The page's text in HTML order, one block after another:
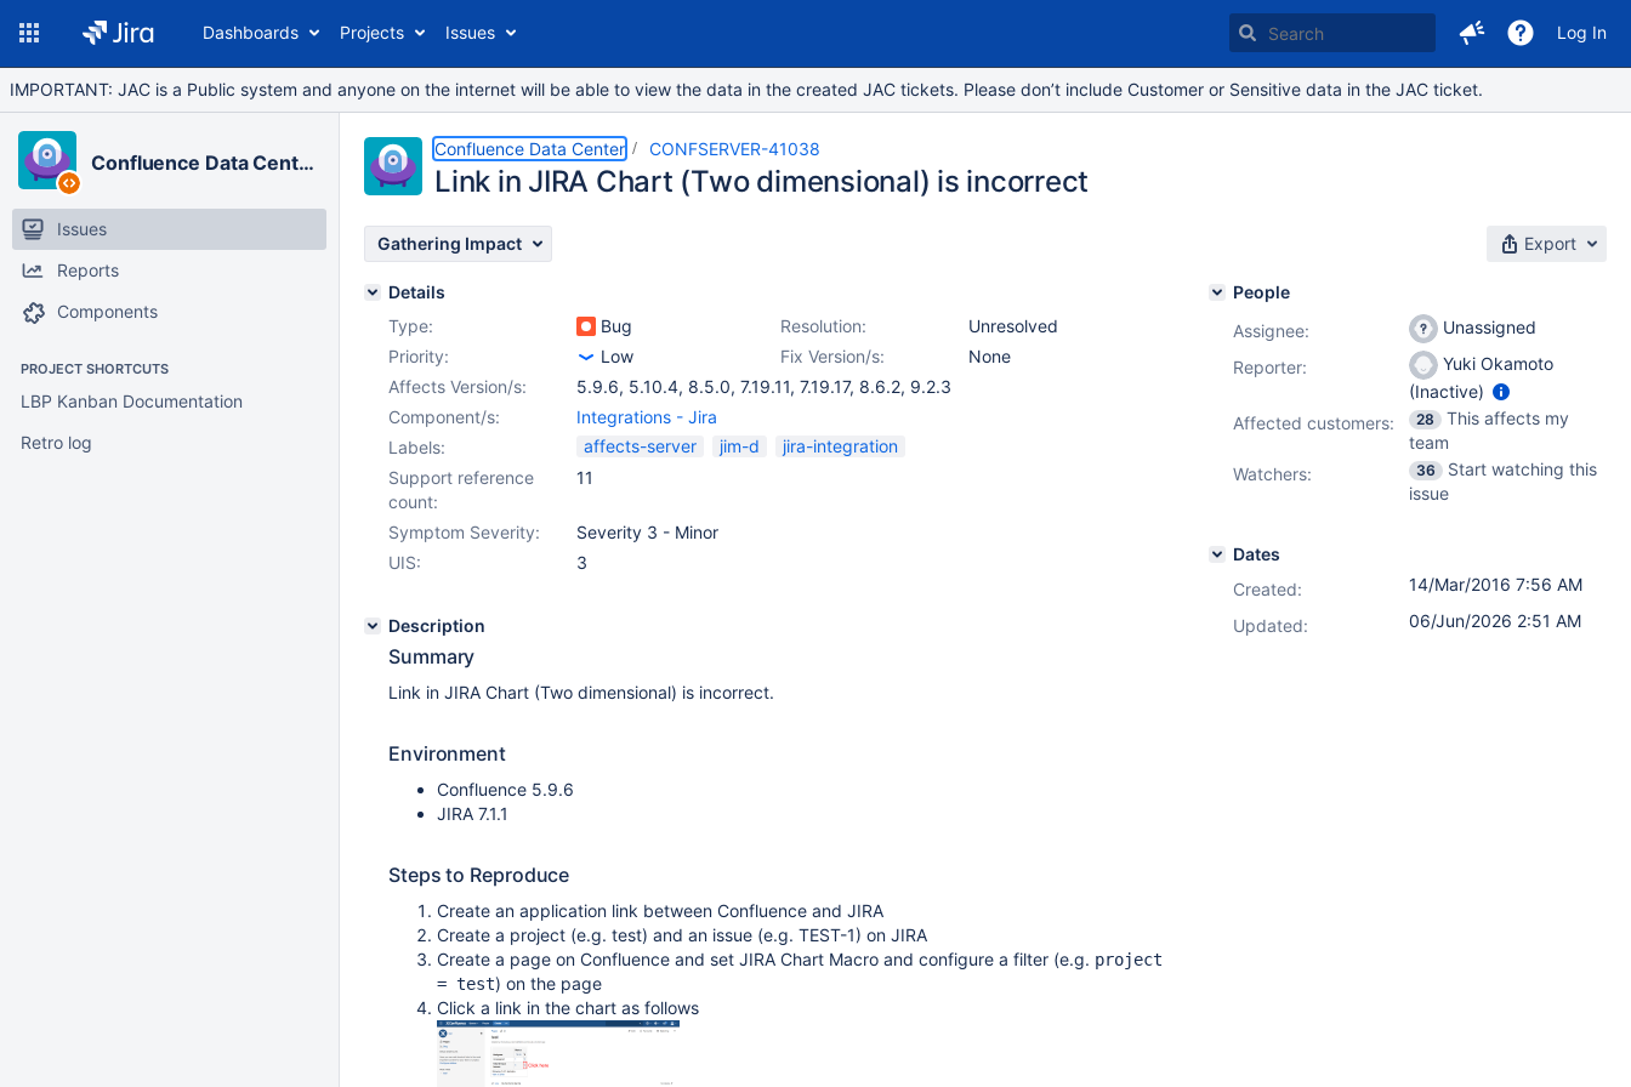
Dashboards Projects Issues Log In
IMPORTANT: JAC is a Public system and anyone on the internet will be able to view the data in the created JAC tickets. Please don’t include Customer or Sensitive data in the JAC ticket.
Confluence Data Center
Issues
Reports
Components
PROJECT SHORTCUTS
LBP Kanban Documentation
Retro log
Confluence Data Center CONFSERVER-41038
Link in JIRA Chart (Two dimensional) is incorrect
Gathering Impact Export
Details
Type:
Bug Resolution:
Unresolved
Priority:
Low Fix Version/s:
None
Affects Version/s:
5.9.6, 5.10.4, 8.5.0, 7.19.11, 7.19.17, 8.6.2, 9.2.3
Component/s:
Integrations - Jira
Labels:
affects-server jim-d
jira-integration
Support reference
count:
11
Symptom Severity:
Severity 3 - Minor
UIS:
3
Description
Summary
Link in JIRA Chart (Two dimensional) is incorrect.
Environment
Confluence 5.9.6
JIRA 7.1.1
Steps to Reproduce
Create an application link between Confluence and JIRA
Create a project (e.g. test) and an issue (e.g. TEST-1) on JIRA
Create a page on Confluence and set JIRA Chart Macro and configure a filter (e.g. project
= test) on the page
Click a link in the chart as follows
People
Assignee:
Unassigned
Reporter:
Yuki Okamoto
(Inactive)
Affected customers:
28
This affects my
team
Watchers:
36
Start watching this
issue
Dates
Created:
14/Mar/2016 7:56 AM
Updated:
06/Jun/2026 2:51 AM